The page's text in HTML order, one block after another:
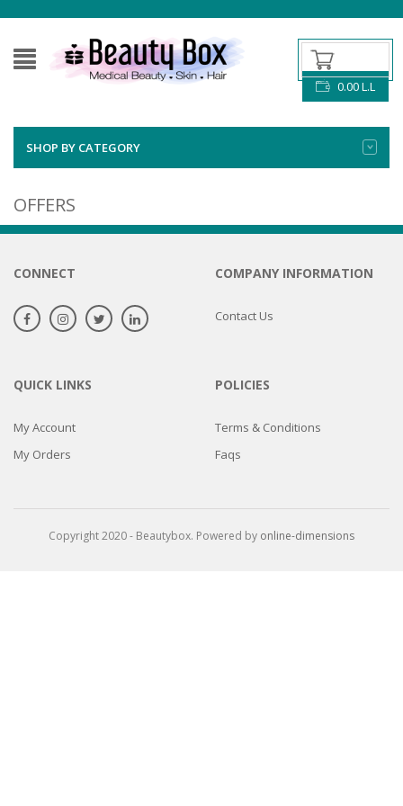
0.00L.L
SHOP BY CATEGORY
OFFERS
CONNECT COMPANY INFORMATION
Contact Us
QUICK LINKS
My Account
My Orders
POLICIES
Terms & Conditions
Faqs
Copyright 2020 - Beautybox. Powered by online-dimensions